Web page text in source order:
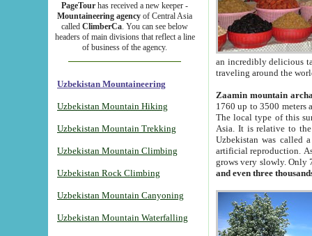
PageTour has received a new keeper -
Mountaineering agency of Central Asia
called ClimberCa. You can see below
headers of main divisions that reflect a line
of business of the agency.
Uzbekistan Mountaineering
Uzbekistan Mountain Hiking
Uzbekistan Mountain Trekking
Uzbekistan Mountain Climbing
Uzbekistan Rock Climbing
Uzbekistan Mountain Canyoning
Uzbekistan Mountain Waterfalling
an incredibly delicious
traveling around the
Zaamin mountain
1760 up to 3500 meters
The local type of this
Asia. It is relative to
Uzbekistan was called
artificial reproduction.
grows very slowly. Only
and even three